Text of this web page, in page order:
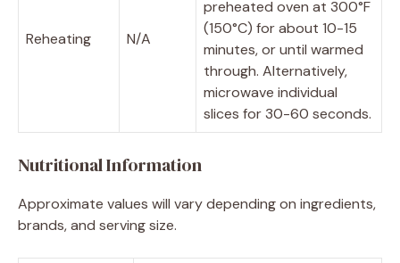
Reheating N/A
preheated oven at 300°F
(150°C) for about 10-15
minutes, or until warmed
through. Alternatively,
microwave individual
slices for 30-60 seconds.
Nutritional Information
Approximate values will vary depending on ingredients,
brands, and serving size.